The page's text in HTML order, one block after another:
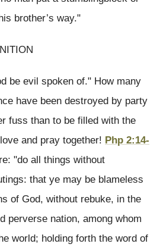
brother’s way."
be evil spoken of." How many
have been destroyed by party
fuss than to be filled with the
and pray together! Php 2:14-
"do all things without
that ye may be blameless
of God, without rebuke, in the
perverse nation, among whom
world; holding forth the word of